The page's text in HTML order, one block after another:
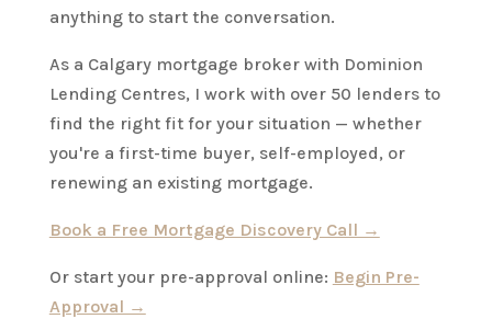
anything to start the conversation.
As a Calgary mortgage broker with Dominion
Lending Centres, I work with over 50 lenders to
find the right fit for your situation — whether
you're a first-time buyer, self-employed, or
renewing an existing mortgage.
Book a Free Mortgage Discovery Call →
Or start your pre-approval online: Begin Pre-
Approval →